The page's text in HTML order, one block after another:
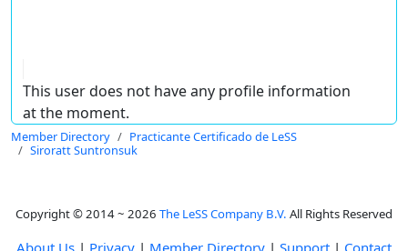
This user does not have any profile information
at the moment.
Member Directory
Practicante Certificado de LeSS
Siroratt Suntronsuk
Copyright © 2014 ~ 2026 The LeSS Company B.V. All Rights Reserved
About Us | Privacy | Member Directory | Support | Contact